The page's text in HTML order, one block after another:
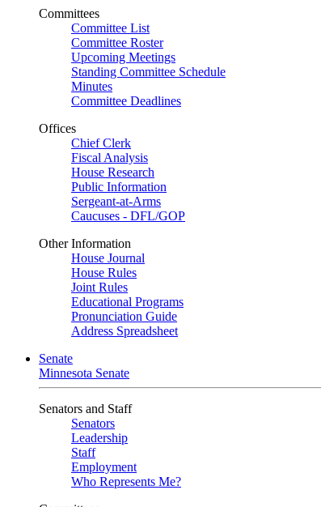
Committees
Committee List
Committee Roster
Upcoming Meetings
Standing Committee Schedule
Minutes
Committee Deadlines
Offices
Chief Clerk
Fiscal Analysis
House Research
Public Information
Sergeant-at-Arms
Caucuses - DFL/GOP
Other Information
House Journal
House Rules
Joint Rules
Educational Programs
Pronunciation Guide
Address Spreadsheet
Senate
Minnesota Senate
Senators and Staff
Senators
Leadership
Staff
Employment
Who Represents Me?